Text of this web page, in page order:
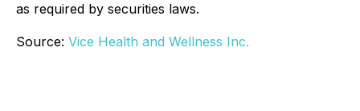
as required by securities laws.
Source: Vice Health and Wellness Inc.